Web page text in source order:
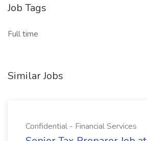
Job Tags
Full time
Similar Jobs
Confidential - Financial Services